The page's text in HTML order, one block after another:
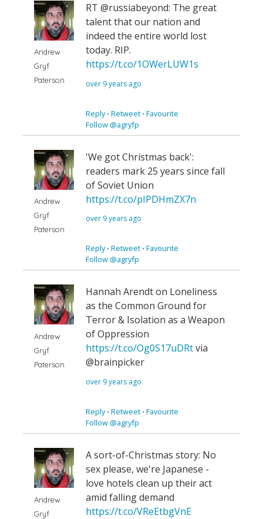
Andrew
Gryf
Paterson
RT @russiabeyond: The great
talent that our nation and
indeed the entire world lost
today. RIP.
https://t.co/1OWerLUW1s
over 9 years ago
Reply⋅ Retweet ⋅ Favourite
Follow @agryfp
Andrew
Gryf
Paterson
'We got Christmas back':
readers mark 25 years since fall
of Soviet Union
https://t.co/pIPDHmZX7n
over 9 years ago
Reply⋅ Retweet ⋅ Favourite
Follow @agryfp
Andrew
Gryf
Paterson
Hannah Arendt on Loneliness
as the Common Ground for
Terror & Isolation as a Weapon
of Oppression
https://t.co/Og0S17uDRtvia
@brainpicker
over 9 years ago
Reply⋅ Retweet ⋅ Favourite
Follow @agryfp
Andrew
Gryf
A sort-of-Christmas story: No
sex please, we're Japanese -
love hotels clean up their act
amid falling demand
https://t.co/VReEtbgVnE